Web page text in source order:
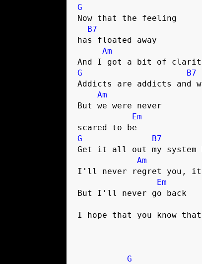
G
Now that the feeling
B7
has floated away
Am
G
B7
Addicts are addicts and
Am
But we were never
Em
G
B7
Get it all out my system
Am
I'll never regret you,
Em
But I'll never go back
I hope that you know that
G